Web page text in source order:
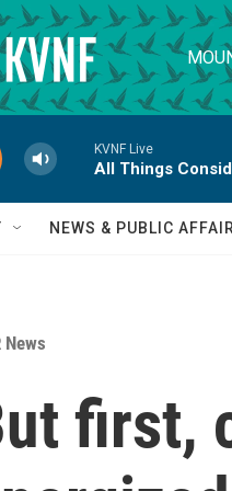
content
KVNF Live
All Things
NEWS & PUBLIC
News
first,